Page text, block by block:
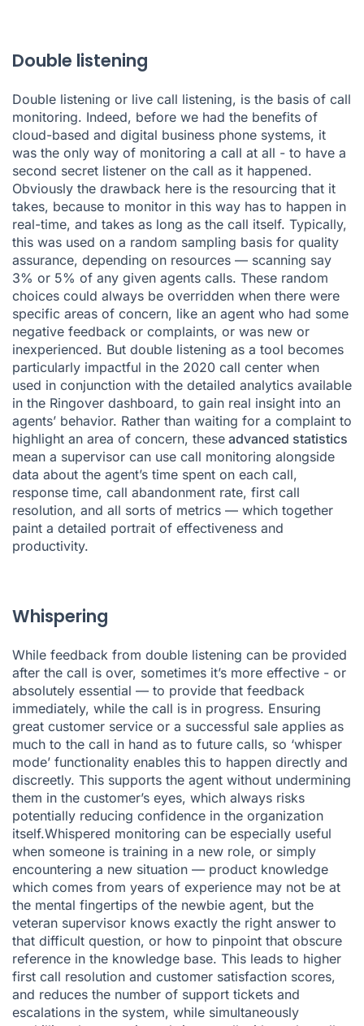
Double listening
Double listening or live call listening, is the basis of call
monitoring. Indeed, before we had the benefits of
cloud-based and digital business phone systems, it
was the only way of monitoring a call at all - to have a
second secret listener on the call as it happened.
Obviously the drawback here is the resourcing that it
takes, because to monitor in this way has to happen in
real-time, and takes as long as the call itself. Typically,
this was used on a random sampling basis for quality
assurance, depending on resources — scanning say
3% or 5% of any given agents calls. These random
choices could always be overridden when there were
specific areas of concern, like an agent who had some
negative feedback or complaints, or was new or
inexperienced. But double listening as a tool becomes
particularly impactful in the 2020 call center when
used in conjunction with the detailed analytics available
in the Ringover dashboard, to gain real insight into an
agents’ behavior. Rather than waiting for a complaint to
highlight an area of concern, these advanced statistics
mean a supervisor can use call monitoring alongside
data about the agent’s time spent on each call,
response time, call abandonment rate, first call
resolution, and all sorts of metrics — which together
paint a detailed portrait of effectiveness and
productivity.
Whispering
While feedback from double listening can be provided
after the call is over, sometimes it’s more effective - or
absolutely essential — to provide that feedback
immediately, while the call is in progress. Ensuring
great customer service or a successful sale applies as
much to the call in hand as to future calls, so ‘whisper
mode’ functionality enables this to happen directly and
discreetly. This supports the agent without undermining
them in the customer’s eyes, which always risks
potentially reducing confidence in the organization
itself.Whispered monitoring can be especially useful
when someone is training in a new role, or simply
encountering a new situation — product knowledge
which comes from years of experience may not be at
the mental fingertips of the newbie agent, but the
veteran supervisor knows exactly the right answer to
that difficult question, or how to pinpoint that obscure
reference in the knowledge base. This leads to higher
first call resolution and customer satisfaction scores,
and reduces the number of support tickets and
escalations in the system, while simultaneously